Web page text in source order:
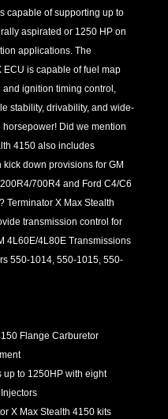
capable of supporting up to
aspirated or 1250 HP on
applications. The
ECU is capable of fuel map
and ignition timing control,
stability, drivability, and wide-
horsepower! Did we mention
4150 also includes
kick down provisions for GM
700R4 and Ford C4/C6
Terminator X Max Stealth
transmission control for
4L60E/4L80E Transmissions
550-1014, 550-1015, 550-
Flange Carburetor
up to 1250HP with eight
X Max Stealth 4150 kits